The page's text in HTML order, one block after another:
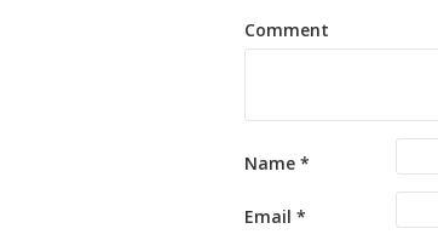
Comment
Name *
Email *